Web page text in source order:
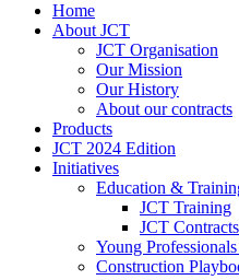
Home
About JCT
JCT Organisation
Our Mission
Our History
About our contracts
Products
JCT 2024 Edition
Initiatives
Education &
JCT Training
JCT
Young
Construction